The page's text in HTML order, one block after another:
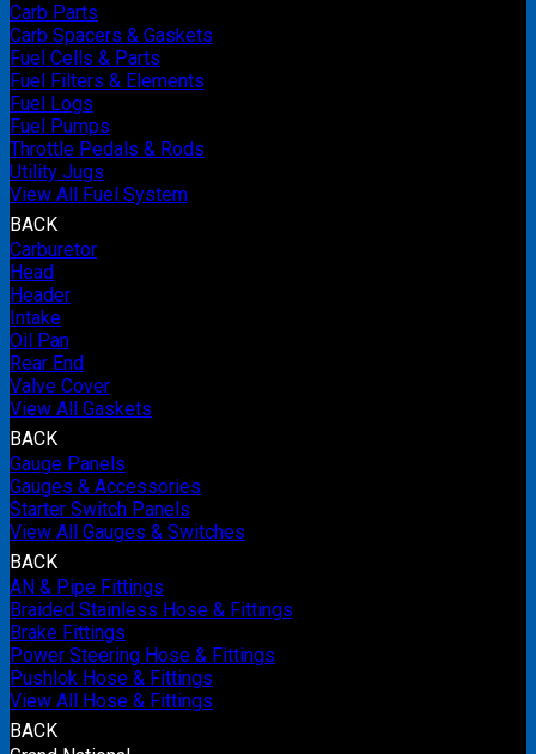
Carb Parts
Carb Spacers & Gaskets
Fuel Cells & Parts
Fuel Filters & Elements
Fuel Logs
Fuel Pumps
Throttle Pedals & Rods
Utility Jugs
View All Fuel System
BACK
Carburetor
Head
Header
Intake
Oil Pan
Rear End
Valve Cover
View All Gaskets
BACK
Gauge Panels
Gauges & Accessories
Starter Switch Panels
View All Gauges & Switches
BACK
AN & Pipe Fittings
Braided Stainless Hose & Fittings
Brake Fittings
Power Steering Hose & Fittings
Pushlok Hose & Fittings
View All Hose & Fittings
BACK